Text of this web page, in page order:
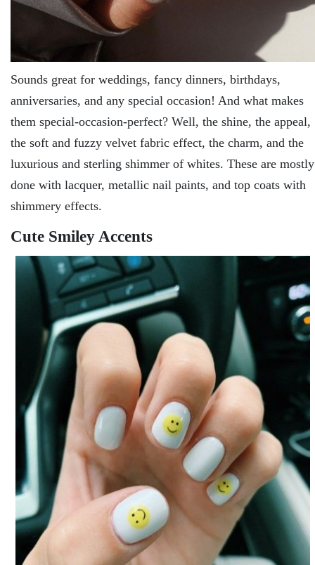
Sounds great for weddings, fancy dinners, birthdays,
anniversaries, and any special occasion! And what makes
them special-occasion-perfect? Well, the shine, the appeal,
the soft and fuzzy velvet fabric effect, the charm, and the
luxurious and sterling shimmer of whites. These are mostly
done with lacquer, metallic nail paints, and top coats with
shimmery effects.
Cute Smiley Accents